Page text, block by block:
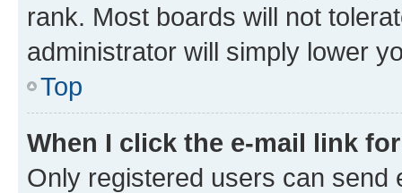
rank. Most boards will not
administrator will simply lower
Top
When I click the e-mail link
Only registered users can send